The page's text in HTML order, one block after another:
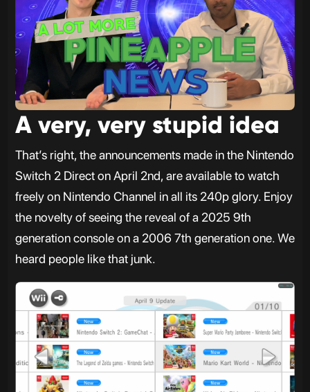
A very, very stupid idea
That’s right, the announcements made in the Nintendo
Switch 2 Direct on April 2nd, are available to watch
freely on Nintendo Channel in all its 240p glory. Enjoy
the novelty of seeing the reveal of a 2025 9th
generation console on a 2006 7th generation one. We
heard people like that junk.